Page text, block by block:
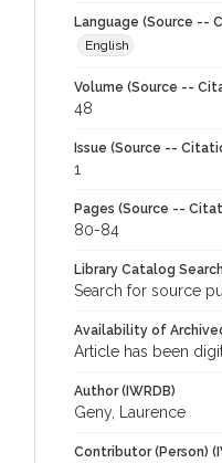
Language (Source --
English
Volume (Source --
48
Issue (Source --
1
Pages (Source --
80-84
Library Catalog
Search for source
Availability of
Article has been
Author (IWRDB)
Geny, Laurence
Contributor (Person)